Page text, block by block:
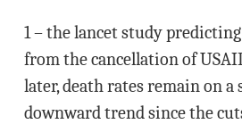
1 – the lancet study
from the cancellation of
later, death rates remain on
downward trend since the